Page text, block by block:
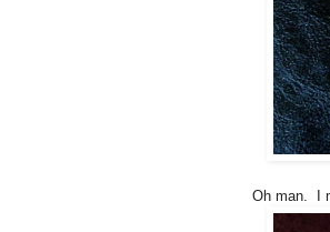
Oh man. I